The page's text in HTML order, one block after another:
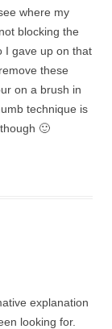
where my
blocking the
I gave up on that
these
on a brush in
technique is
🙂
explanation
looking for.